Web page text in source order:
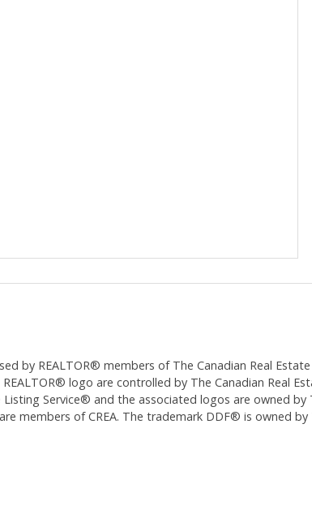
by REALTOR® members of The Canadian Real
logo are controlled by The Canadian Real
Service® and the associated logos are owned
members of CREA. The trademark DDF® is owned by